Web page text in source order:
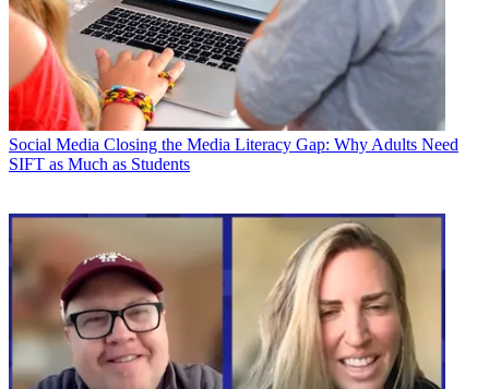
Social Media Closing the Media Literacy Gap: Why Adults Need
SIFT as Much as Students